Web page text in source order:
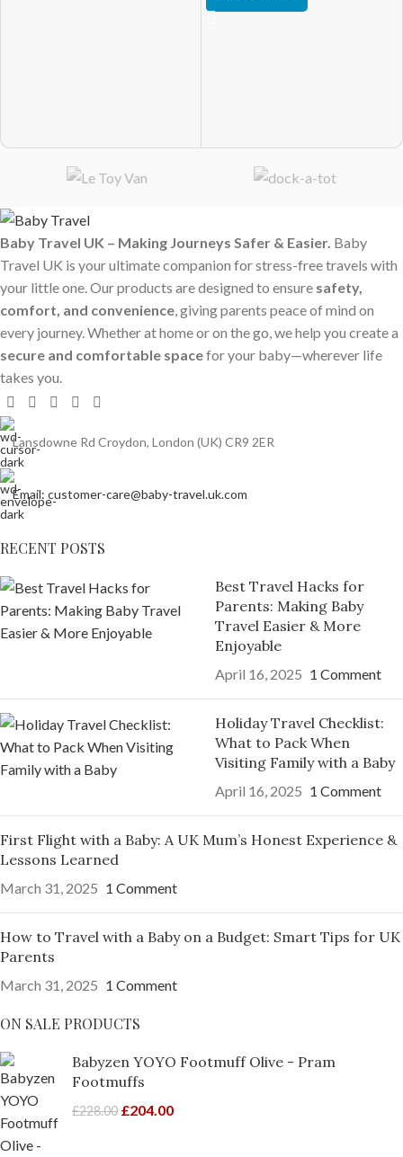
Baby Travel UK – Making Journeys Safer & Easier. Baby
Travel UK is your ultimate companion for stress-free travels with
your little one. Our products are designed to ensure safety,
comfort, and convenience, giving parents peace of mind on
every journey. Whether at home or on the go, we help you create a
secure and comfortable spacefor your baby—wherever life
takes you.
Lansdowne Rd Croydon, London (UK) CR9 2ER
Email: customer-care@baby-travel.uk.com
RECENT POSTS
Best Travel Hacks for
Parents: Making Baby
Travel Easier & More
Enjoyable
April 16, 2025 1 Comment
Holiday Travel Checklist:
What to Pack When
Visiting Family with a Baby
April 16, 2025 1 Comment
First Flight with a Baby: A UK Mum’s Honest Experience &
Lessons Learned
March 31, 2025 1 Comment
How to Travel with a Baby on a Budget: Smart Tips for UK
Parents
March 31, 2025 1 Comment
ON SALE PRODUCTS
Babyzen YOYO Footmuff Olive - Pram
Footmuffs
£228.00 £204.00